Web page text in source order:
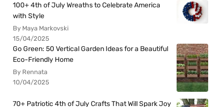
100+ 4th of July Wreaths to Celebrate America
with Style
By Maya Markovski
15/04/2025
Go Green: 50 Vertical Garden Ideas for a Beautiful
Eco-Friendly Home
By Rennata
10/04/2025
70+ Patriotic 4th of July Crafts That Will Spark Joy